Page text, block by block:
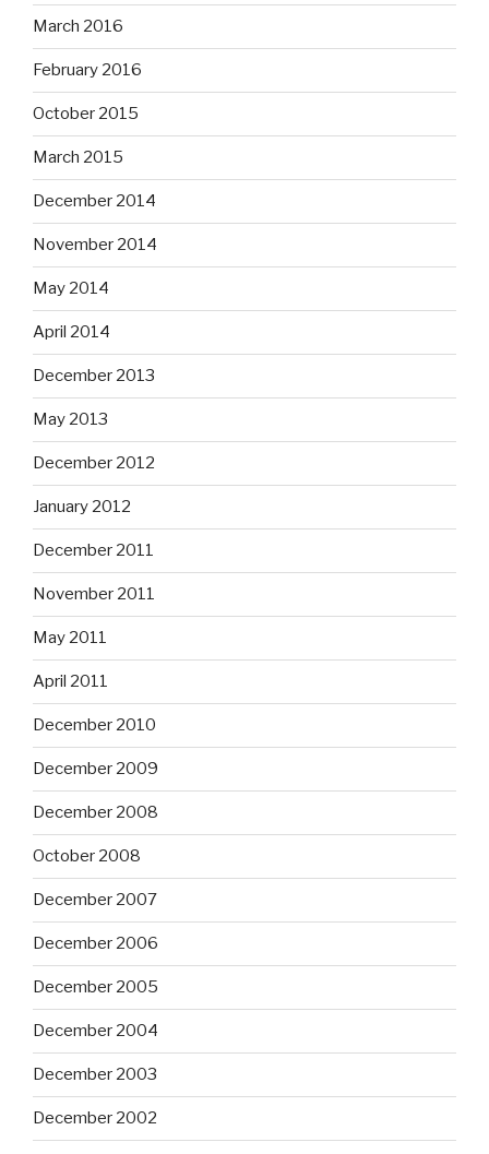
March 2016
February 2016
October 2015
March 2015
December 2014
November 2014
May 2014
April 2014
December 2013
May 2013
December 2012
January 2012
December 2011
November 2011
May 2011
April 2011
December 2010
December 2009
December 2008
October 2008
December 2007
December 2006
December 2005
December 2004
December 2003
December 2002